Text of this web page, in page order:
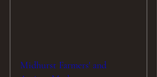
Midhurst Farmers' and